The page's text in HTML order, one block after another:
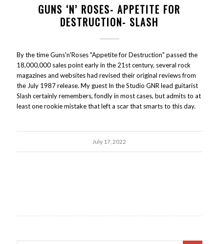
GUNS ‘N’ ROSES- APPETITE FOR
DESTRUCTION- SLASH
By the time Guns'n'Roses "Appetite for Destruction" passed the
18,000,000 sales point early in the 21st century, several rock
magazines and websites had revised their original reviews from
the July 1987 release. My guest In the Studio GNR lead guitarist
Slash certainly remembers, fondly in most cases, but admits to at
least one rookie mistake that left a scar that smarts to this day.
July 17, 2022